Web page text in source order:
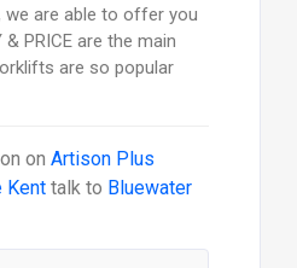
are able to offer you
PRICE are the main
are so popular
on Artison Plus
Kenttalk to Bluewater